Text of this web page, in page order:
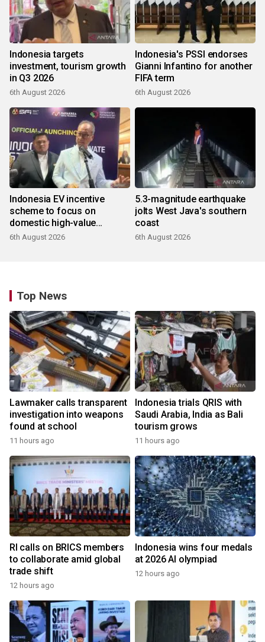
Indonesia targets
investment, tourism growth
in Q3 2026
6th August 2026
Indonesia's PSSI endorses
Gianni Infantino for another
FIFA term
6th August 2026
Indonesia EV incentive
scheme to focus on
domestic high-value
products
6th August 2026
5.3-magnitude earthquake
jolts West Java's southern
coast
6th August 2026
Top News
Lawmaker calls transparent
investigation into weapons
found at school
11 hours ago
Indonesia trials QRIS with
Saudi Arabia, India as Bali
tourism grows
11 hours ago
RI calls on BRICS members
to collaborate amid global
trade shift
12 hours ago
Indonesia wins four medals
at 2026 AI olympiad
12 hours ago